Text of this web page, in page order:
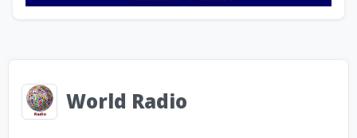
World Radio